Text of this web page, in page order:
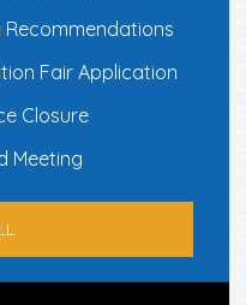
Fair Application
Closure
Meeting